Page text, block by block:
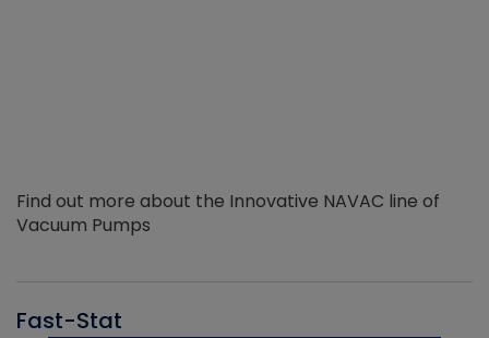
Find out more about the Innovative NAVAC line of
Vacuum Pumps
Fast-Stat